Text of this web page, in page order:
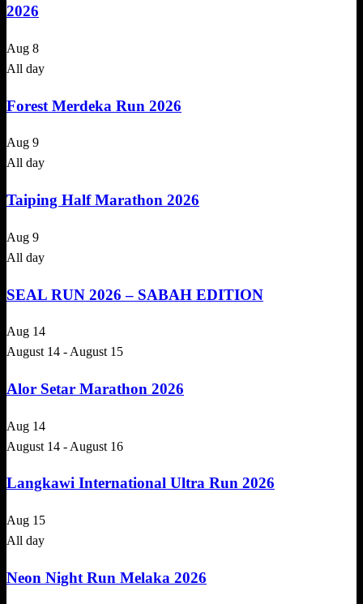
2026
Aug 8
All day
Forest Merdeka Run 2026
Aug 9
All day
Taiping Half Marathon 2026
Aug 9
All day
SEAL RUN 2026 – SABAH EDITION
Aug 14
August 14 - August 15
Alor Setar Marathon 2026
Aug 14
August 14 - August 16
Langkawi International Ultra Run 2026
Aug 15
All day
Neon Night Run Melaka 2026